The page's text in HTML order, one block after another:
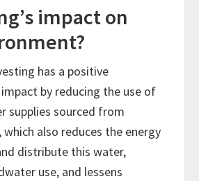
impact on
has a positive
by reducing the use of
supplies sourced from
also reduces the energy
distribute this water,
use, and lessens